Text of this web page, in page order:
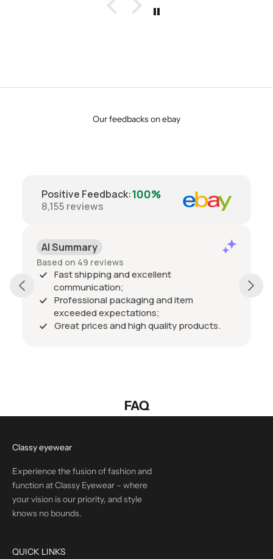
Our feedbacks on ebay
Positive Feedback:100%
8,155 reviews
AI Summary
Based on 49 reviews
Fast shipping and excellent
communication;
Professional packaging and item
exceeded expectations;
Great prices and high quality products.
FAQ
Classy eyewear
Experience the fusion of fashion and
function at Classy Eyewear – where
your vision is our priority, and style
knows no bounds.
QUICK LINKS